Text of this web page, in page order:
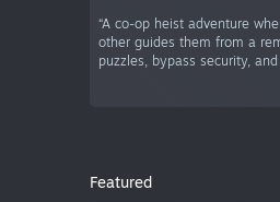
“A co-op heist adventure
other guides them from a
puzzles, bypass security,
Featured